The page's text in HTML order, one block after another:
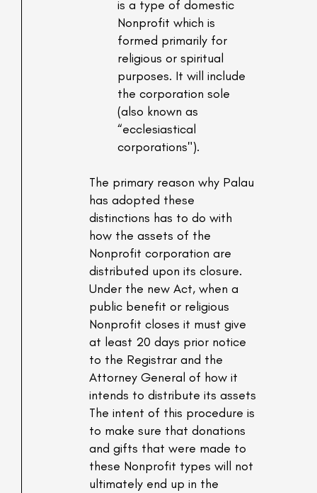
is a type of domestic
Nonprofit which is
formed primarily for
religious or spiritual
purposes. It will include
the corporation sole
(also known as
“ecclesiastical
corporations").
The primary reason why Palau
has adopted these
distinctions has to do with
how the assets of the
Nonprofit corporation are
distributed upon its closure.
Under the new Act, when a
public benefit or religious
Nonprofit closes it must give
at least 20 days prior notice
to the Registrar and the
Attorney General of how it
intends to distribute its assets
The intent of this procedure is
to make sure that donations
and gifts that were made to
these Nonprofit types will not
ultimately end up in the